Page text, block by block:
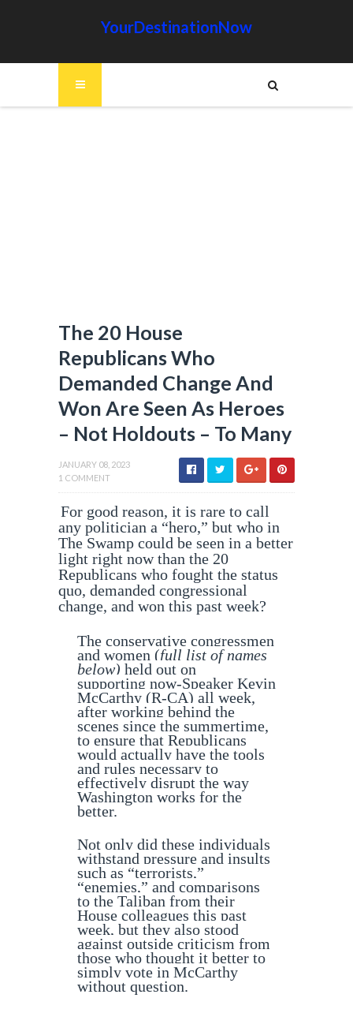
YourDestinationNow
The 20 House
Republicans Who
Demanded Change And
Won Are Seen As Heroes
– Not Holdouts – To Many
JANUARY 08, 2023
1 COMMENT
For good reason, it is rare to call
any politician a “hero,” but who in
The Swamp could be seen in a better
light right now than the 20
Republicans who fought the status
quo, demanded congressional
change, and won this past week?
The conservative congressmen
and women (full list of names
below) held out on
supporting now-Speaker Kevin
McCarthy (R-CA) all week,
after working behind the
scenes since the summertime,
to ensure that Republicans
would actually have the tools
and rules necessary to
effectively disrupt the way
Washington works for the
better.
Not only did these individuals
withstand pressure and insults
such as “terrorists,”
“enemies,” and comparisons
to the Taliban from their
House colleagues this past
week, but they also stood
against outside criticism from
those who thought it better to
simply vote in McCarthy
without question.